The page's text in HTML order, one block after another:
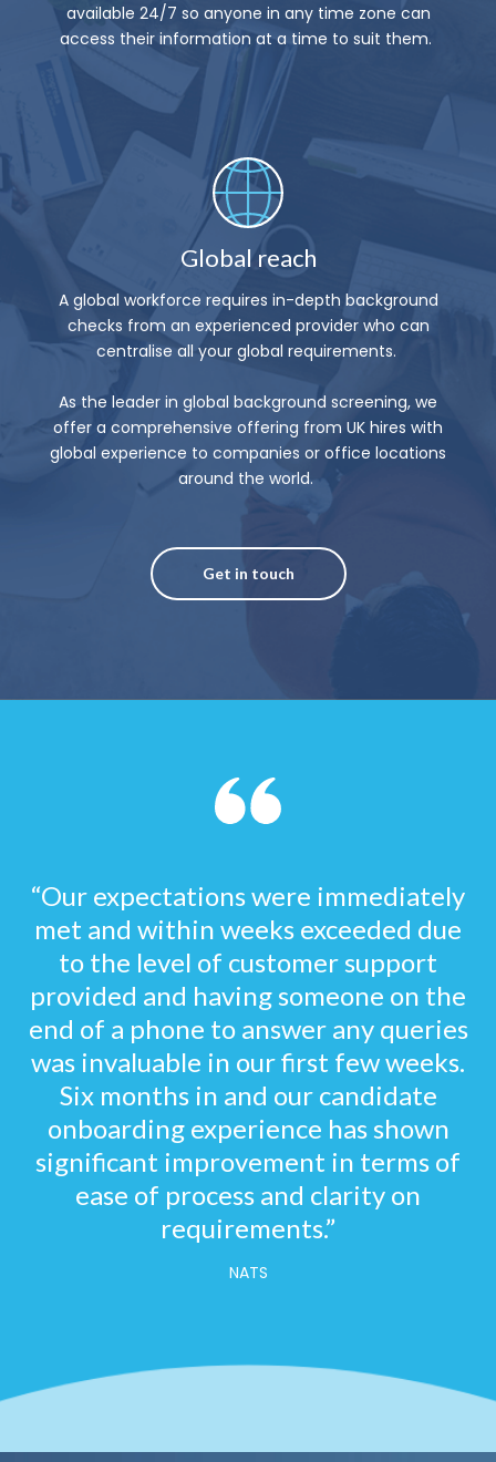
available 24/7 so anyone in any time zone can
access their information at a time to suit them.
Global reach
A global workforce requires in-depth background
checks from an experienced provider who can
centralise all your global requirements.
As the leader in global background screening, we
offer a comprehensive offering from UK hires with
global experience to companies or office locations
around the world.
Get in touch
“Our expectations were immediately
met and within weeks exceeded due
to the level of customer support
provided and having someone on the
end of a phone to answer any queries
was invaluable in our first few weeks.
Six months in and our candidate
onboarding experience has shown
significant improvement in terms of
ease of process and clarity on
requirements.”
NATS